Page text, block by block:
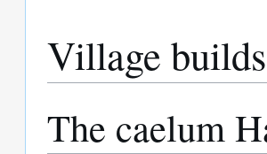
Village builds
The caelum